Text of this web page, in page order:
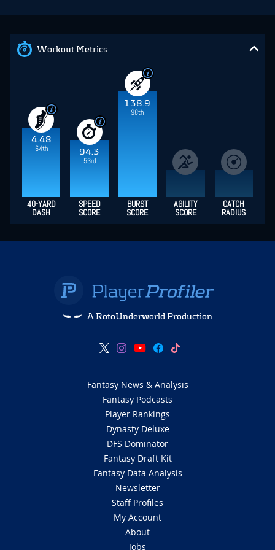
Workout Metrics
4.48
64th
94.3
53rd
138.9
98th
40-YARD
DASH
SPEED
SCORE
BURST
SCORE
AGILITY
SCORE
CATCH
RADIUS
A RotoUnderworld Production
Fantasy News & Analysis
Fantasy Podcasts
Player Rankings
Dynasty Deluxe
DFS Dominator
Fantasy Draft Kit
Fantasy Data Analysis
Newsletter
Staff Profiles
My Account
About
Jobs